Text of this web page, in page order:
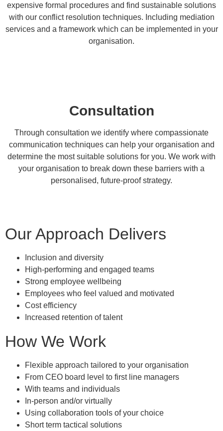
expensive formal procedures and find sustainable solutions
with our conflict resolution techniques. Including mediation
services and a framework which can be implemented in your
organisation.
Consultation
Through consultation we identify where compassionate
communication techniques can help your organisation and
determine the most suitable solutions for you. We work with
your organisation to break down these barriers with a
personalised, future-proof strategy.
Our Approach Delivers
Inclusion and diversity
High-performing and engaged teams
Strong employee wellbeing
Employees who feel valued and motivated
Cost efficiency
Increased retention of talent
How We Work
Flexible approach tailored to your organisation
From CEO board level to first line managers
With teams and individuals
In-person and/or virtually
Using collaboration tools of your choice
Short term tactical solutions